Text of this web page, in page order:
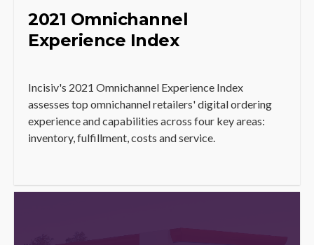
2021 Omnichannel
Experience Index
Incisiv's 2021 Omnichannel Experience Index
assesses top omnichannel retailers' digital ordering
experience and capabilities across four key areas:
inventory, fulfillment, costs and service.